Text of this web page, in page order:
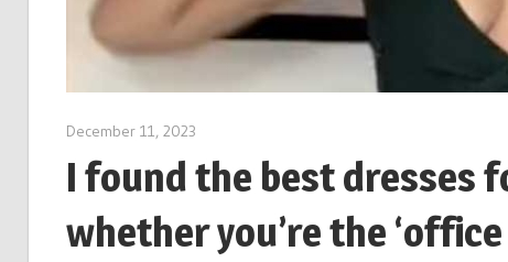
December 11, 2023
I found the best dresses
whether you’re the